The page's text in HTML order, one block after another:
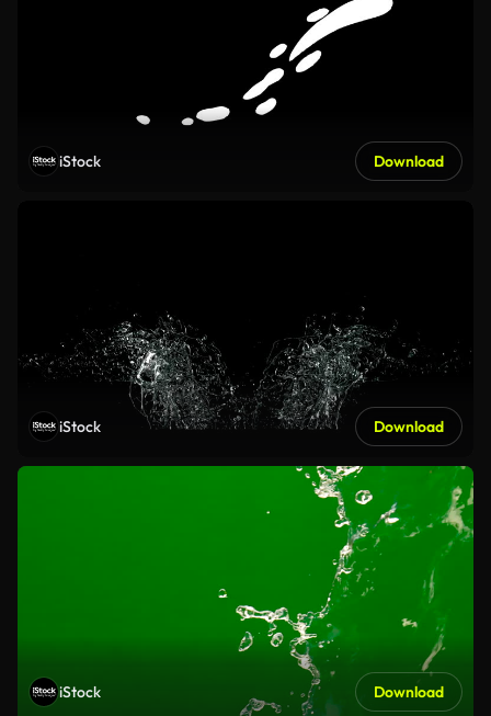
iStock Download
iStock Download
iStock Download